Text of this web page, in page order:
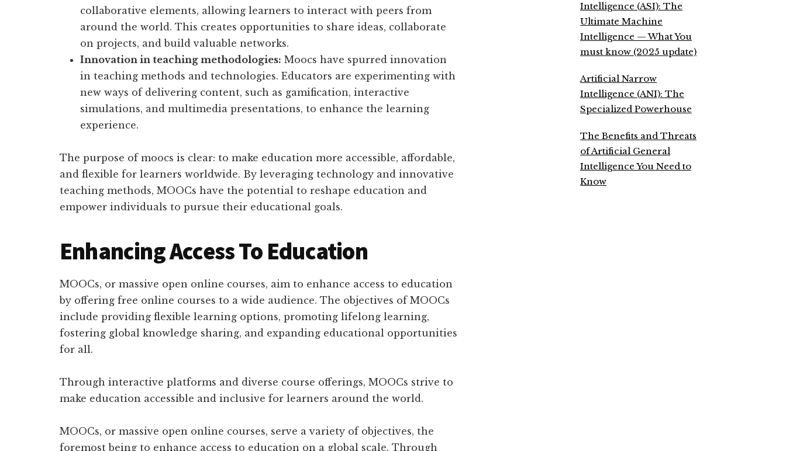
collaborative elements, allowing learners to interact with peers from
around the world. This creates opportunities to share ideas, collaborate
on projects, and build valuable networks.
Innovation in teaching methodologies: Moocs have spurred innovation
in teaching methods and technologies. Educators are experimenting with
new ways of delivering content, such as gamification, interactive
simulations, and multimedia presentations, to enhance the learning
experience.
The purpose of moocs is clear: to make education more accessible, affordable,
and flexible for learners worldwide. By leveraging technology and innovative
teaching methods, MOOCs have the potential to reshape education and
empower individuals to pursue their educational goals.
Enhancing Access To Education
MOOCs, or massive open online courses, aim to enhance access to education
by offering free online courses to a wide audience. The objectives of MOOCs
include providing flexible learning options, promoting lifelong learning,
fostering global knowledge sharing, and expanding educational opportunities
for all.
Through interactive platforms and diverse course offerings, MOOCs strive to
make education accessible and inclusive for learners around the world.
MOOCs, or massive open online courses, serve a variety of objectives, the
foremost being to enhance access to education on a global scale. Through
Intelligence (ASI): The
Ultimate Machine
Intelligence — What You
must know (2025 update)
Artificial Narrow
Intelligence (ANI): The
Specialized Powerhouse
The Benefits and Threats
of Artificial General
Intelligence You Need to
Know